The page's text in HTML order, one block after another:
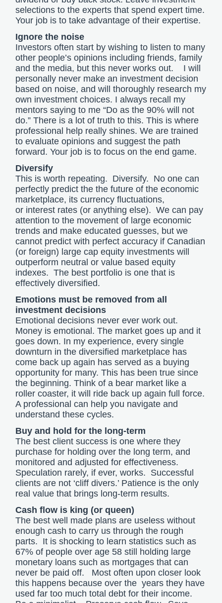
selections to the experts that spend expert time.
Your job is to take advantage of their expertise.
Ignore the noise
Investors often start by wishing to listen to many
other people’s opinions including friends, family
and the media, but this never works out. I will
personally never make an investment decision
based on noise, and will thoroughly research my
own investment choices. I always recall my
mentors saying to me “Do as the 90% will not
do.” There is a lot of truth to this. This is where
professional help really shines. We are trained
to evaluate opinions and suggest the path
forward. Your job is to focus on the end game.
Diversify
This is worth repeating. Diversify. No one can
perfectly predict the the future of the economic
marketplace, its currency fluctuations,
or interest rates (or anything else). We can pay
attention to the movement of large economic
trends and make educated guesses, but we
cannot predict with perfect accuracy if Canadian
(or foreign) large cap equity investments will
outperform neutral or value based equity
indexes. The best portfolio is one that is
effectively diversified.
Emotions must be removed from all
investment decisions
Emotional decisions never ever work out.
Money is emotional. The market goes up and it
goes down. In my experience, every single
downturn in the diversified marketplace has
come back up again has served as a buying
opportunity for many. This has been true since
the beginning. Think of a bear market like a
roller coaster, it will ride back up again full force.
A professional can help you navigate and
understand these cycles.
Buy and hold for the long-term
The best client success is one where they
purchase for holding over the long term, and
monitored and adjusted for effectiveness.
Speculation rarely, if ever, works. Successful
clients are not ‘cliff divers.’ Patience is the only
real value that brings long-term results.
Cash flow is king (or queen)
The best well made plans are useless without
enough cash to carry us through the rough
parts. It is shocking to learn statistics such as
67% of people over age 58 still holding large
monetary loans such as mortgages that can
never be paid off. Most often upon closer look
this happens because over the years they have
used far too much total debt for their income.